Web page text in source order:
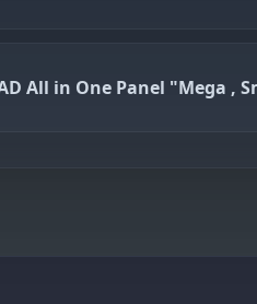
All in One Panel "Mega ,